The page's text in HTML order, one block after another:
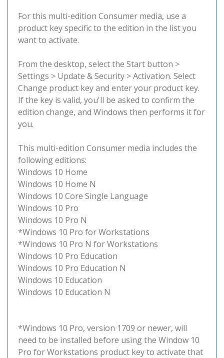
For this multi-edition Consumer media, use a
product key specific to the edition in the list you
want to activate.
From the desktop, select the Start button >
Settings > Update & Security > Activation. Select
Change product key and enter your product key.
If the key is valid, you'll be asked to confirm the
edition change, and Windows then performs it for
you.
This multi-edition Consumer media includes the
following editions:
Windows 10 Home
Windows 10 Home N
Windows 10 Core Single Language
Windows 10 Pro
Windows 10 Pro N
*Windows 10 Pro for Workstations
*Windows 10 Pro N for Workstations
Windows 10 Pro Education
Windows 10 Pro Education N
Windows 10 Education
Windows 10 Education N
*Windows 10 Pro, version 1709 or newer, will
need to be installed before using the Window 10
Pro for Workstations product key to activate that